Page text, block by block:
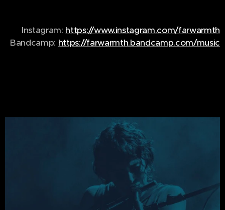
Instagram: https://www.instagram.com/farwarmth
Bandcamp: https://farwarmth.bandcamp.com/music